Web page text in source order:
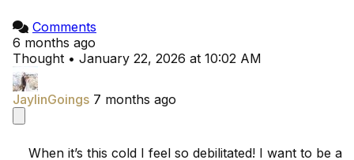
Comments
6 months ago
Thought • January 22, 2026 at 10:02 AM
JaylinGoings 7 months ago